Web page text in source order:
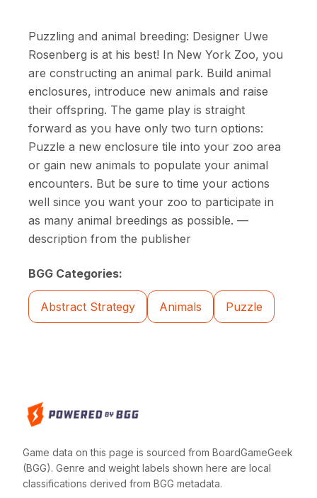
Puzzling and animal breeding: Designer Uwe
Rosenberg is at his best! In New York Zoo, you
are constructing an animal park. Build animal
enclosures, introduce new animals and raise
their offspring. The game play is straight
forward as you have only two turn options:
Puzzle a new enclosure tile into your zoo area
or gain new animals to populate your animal
encounters. But be sure to time your actions
well since you want your zoo to participate in
as many animal breedings as possible. —
description from the publisher
BGG Categories:
Abstract Strategy Animals Puzzle
Game data on this page is sourced from BoardGameGeek
(BGG). Genre and weight labels shown here are local
classifications derived from BGG metadata.